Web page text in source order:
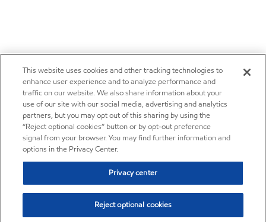
This website uses cookies and other tracking technologies to
enhance user experience and to analyze performance and
traffic on our website. We also share information about your
use of our site with our social media, advertising and analytics
partners, but you may opt out of this sharing by using the
“Reject optional cookies” button or by opt-out preference
signal from your browser. You may find further information and
options in the Privacy Center.
Privacy center
Reject optional cookies